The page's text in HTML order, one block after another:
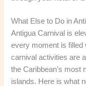
What Else to Do in
Antigua Carnival is
every moment is filled
carnival activities are
the Caribbean’s most
islands. Here is what